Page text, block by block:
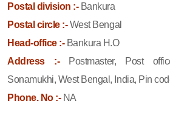
Postal division :-Bankura
Postal circle :-West Bengal
Head-office :-Bankura H.O
Address :- Postmaster, Post
Sonamukhi, West Bengal, India, Pin
Phone. No :-NA